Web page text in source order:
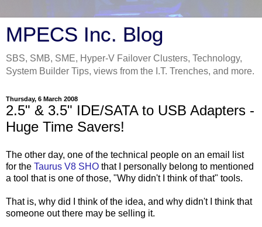
MPECS Inc. Blog
SBS, SMB, SME, Hyper-V Failover Clusters, Technology,
System Builder Tips, views from the I.T. Trenches, and more.
Thursday, 6 March 2008
2.5" & 3.5" IDE/SATA to USB Adapters -
Huge Time Savers!
The other day, one of the technical people on an email list
for the Taurus V8 SHO that I personally belong to mentioned
a tool that is one of those, "Why didn't I think of that" tools.
That is, why did I think of the idea, and why didn't I think that
someone out there may be selling it.